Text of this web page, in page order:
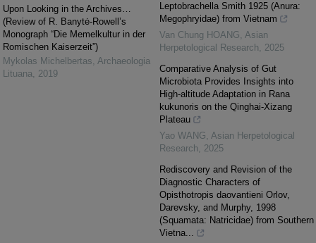
Upon Looking in the Archives…
(Review of R. Banytė-Rowell’s
Monograph “Die Memelkultur in der
Romischen Kaiserzeit”)
Mykolas Michelbertas, Archaeologia
Lituana, 2019
Leptobrachella Smith 1925 (Anura:
Megophryidae) from Vietnam
Van Chung HOANG, Asian
Herpetological Research, 2025
Comparative Analysis of Gut
Microbiota Provides Insights into
High-altitude Adaptation in Rana
kukunoris on the Qinghai-Xizang
Plateau
Yao WANG, Asian Herpetological
Research, 2025
Rediscovery and Revision of the
Diagnostic Characters of
Opisthotropis daovantieni Orlov,
Darevsky, and Murphy, 1998
(Squamata: Natricidae) from Southern
Vietna...